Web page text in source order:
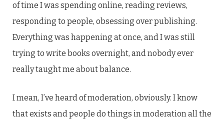
of time I was spending online, reading reviews,
responding to people, obsessing over publishing.
Everything was happening at once, and I was still
trying to write books overnight, and nobody ever
really taught me about balance.
I mean, I’ve heard of moderation, obviously. I know
that exists and people do things in moderation all the